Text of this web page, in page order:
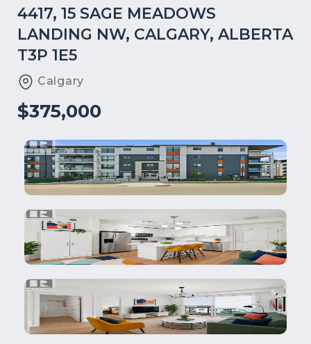
4417, 15 SAGE MEADOWS
LANDING NW, CALGARY, ALBERTA
T3P 1E5
Calgary
$375,000